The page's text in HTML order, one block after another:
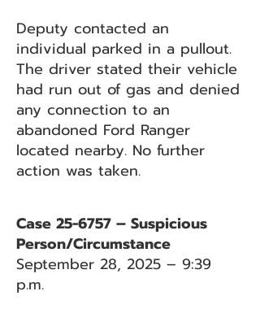
Deputy contacted an
individual parked in a pullout.
The driver stated their vehicle
had run out of gas and denied
any connection to an
abandoned Ford Ranger
located nearby. No further
action was taken.
Case 25-6757 – Suspicious
Person/Circumstance
September 28, 2025 – 9:39
p.m.